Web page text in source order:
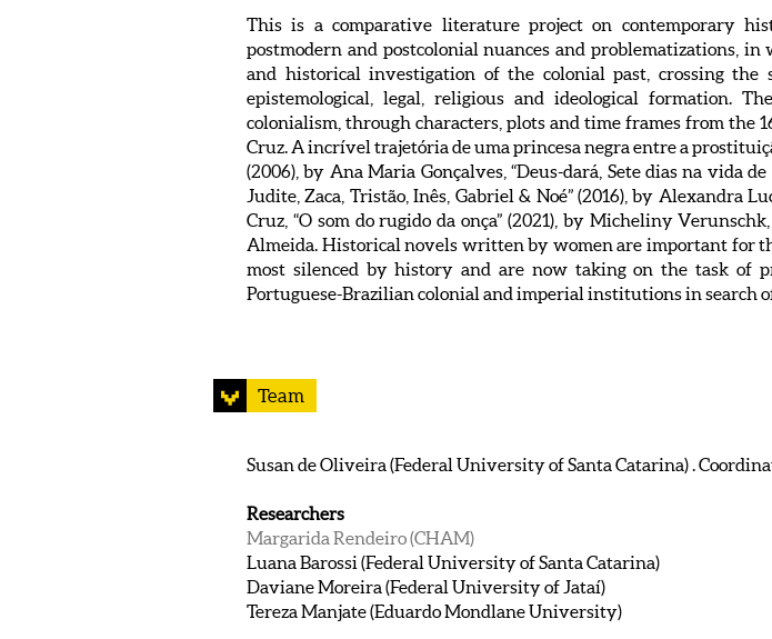
This is a comparative literature project on contemporary
postmodern and postcolonial nuances and problematizations,
and historical investigation of the colonial past, crossing the
epistemological, legal, religious and ideological formation.
colonialism, through characters, plots and time frames from the
Cruz. A incrível trajetória de uma princesa negra entre a
(2006), by Ana Maria Gonçalves, “Deus-dará, Sete dias na vida
Judite, Zaca, Tristão, Inês, Gabriel & Noé” (2016), by Alexandra
Cruz, “O som do rugido da onça” (2021), by Micheliny
Almeida. Historical novels written by women are important for
most silenced by history and are now taking on the task of
Portuguese-Brazilian colonial and imperial institutions in search
Team
Susan de Oliveira (Federal University of Santa Catarina) .
Researchers
Margarida Rendeiro (CHAM)
Luana Barossi (Federal University of Santa Catarina)
Daviane Moreira (Federal University of Jataí)
Tereza Manjate (Eduardo Mondlane University)